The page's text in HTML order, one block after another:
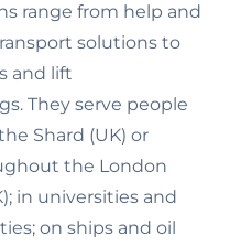
range from help and
solutions to
and lift
They serve people
Shard (UK) or
the London
in universities and
on ships and oil